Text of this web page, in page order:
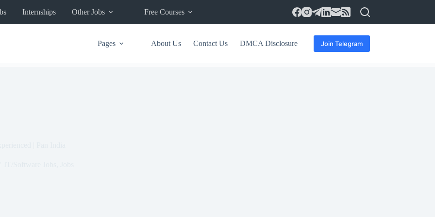
Internships Other Jobs Free Courses
Pages About Us Contact Us DMCA Disclosure Join Telegram